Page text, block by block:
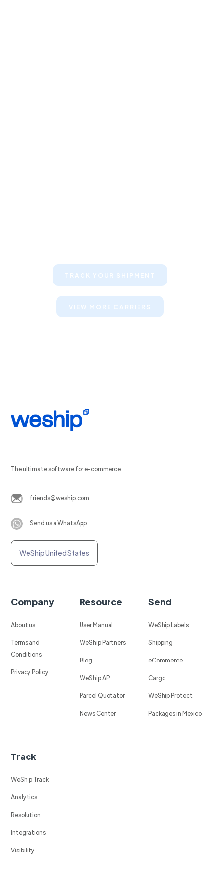
TRACK YOUR SHIPMENT
VIEW MORE CARRIERS
The ultimate software for e-commerce
friends@weship.com
Send us a WhatsApp
WeShip United States
Company
About us
Terms and
Conditions
Privacy Policy
Resource
User Manual
WeShip Partners
Blog
WeShip API
Parcel Quotator
News Center
Send
WeShip Labels
Shipping
eCommerce
Cargo
WeShip Protect
Packages in Mexico
Track
WeShip Track
Analytics
Resolution
Integrations
Visibility